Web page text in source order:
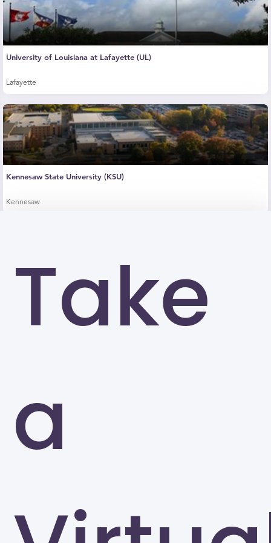
Take
a
University of Louisiana at Lafayette (UL)
Lafayette
Kennesaw State University (KSU)
Kennesaw
University of North Carolina at Greensboro